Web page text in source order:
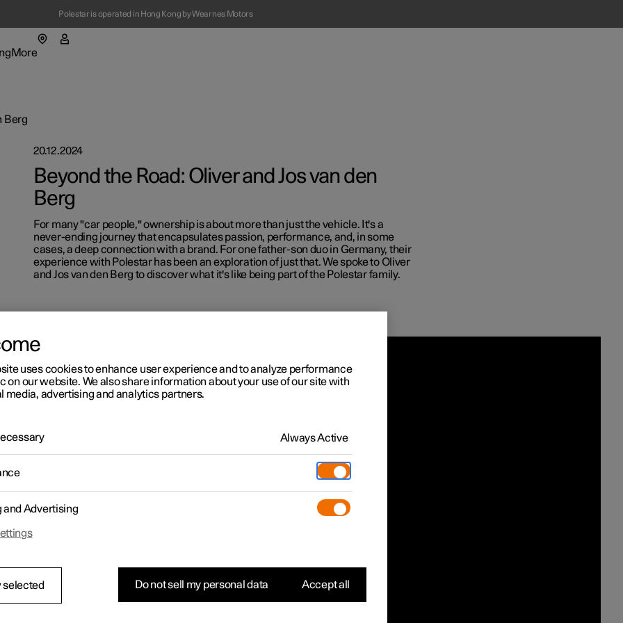
Polestar is operated in Hong Kong by Wearnes Motors
More
Polestar
sign up
Fleet & Business
Locations
Berg
20.12.2024
Beyond the Road: Oliver and Jos van den
Berg
For many "car people," ownership is about more than just the vehicle. It's a
never-ending journey that encapsulates passion, performance, and, in some
cases, a deep connection with a brand. For one father-son duo in Germany, their
experience with Polestar has been an exploration of just that. We spoke to Oliver
and Jos van den Berg to discover what it's like being part of the Polestar family.
uses cookies to enhance user experience and to analyze performance
on our website. We also share information about your use of our site with
media, advertising and analytics partners.
Always Active
and Advertising
selected Do not sell my personal data Accept all